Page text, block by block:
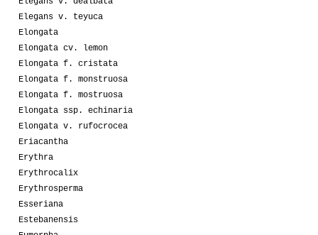
Elegans v. teyuca
Elongata
Elongata cv. lemon
Elongata f. cristata
Elongata f. monstruosa
Elongata f. mostruosa
Elongata ssp. echinaria
Elongata v. rufocrocea
Eriacantha
Erythra
Erythrocalix
Erythrosperma
Esseriana
Estebanensis